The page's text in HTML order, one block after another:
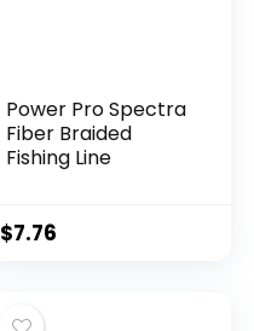
Power Pro Spectra
Fiber Braided
Fishing Line
$7.76